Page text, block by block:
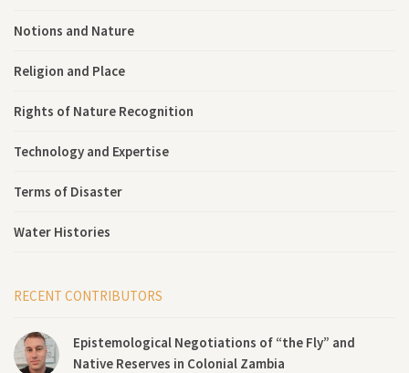
Notions and Nature
Religion and Place
Rights of Nature Recognition
Technology and Expertise
Terms of Disaster
Water Histories
RECENT CONTRIBUTORS
Epistemological Negotiations of “the Fly” and
Native Reserves in Colonial Zambia